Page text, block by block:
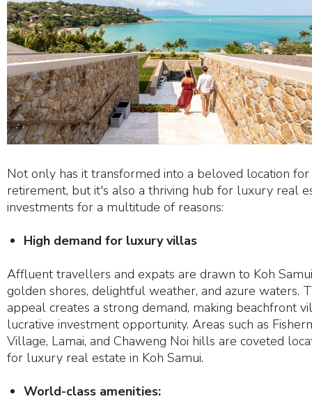
Not only has it transformed into a beloved location for
retirement, but it's also a thriving hub for luxury real
investments for a multitude of reasons:
High demand for luxury villas
Affluent travellers and expats are drawn to Koh
golden shores, delightful weather, and azure waters.
appeal creates a strong demand, making beachfront
lucrative investment opportunity. Areas such as
Village, Lamai, and Chaweng Noi hills are coveted
for luxury real estate in Koh Samui.
World-class amenities: